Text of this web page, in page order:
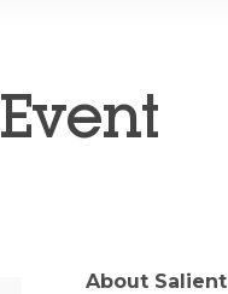
About Salient